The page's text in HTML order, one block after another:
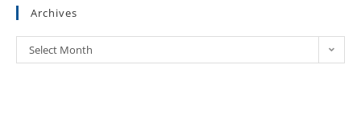
Archives
Select Month